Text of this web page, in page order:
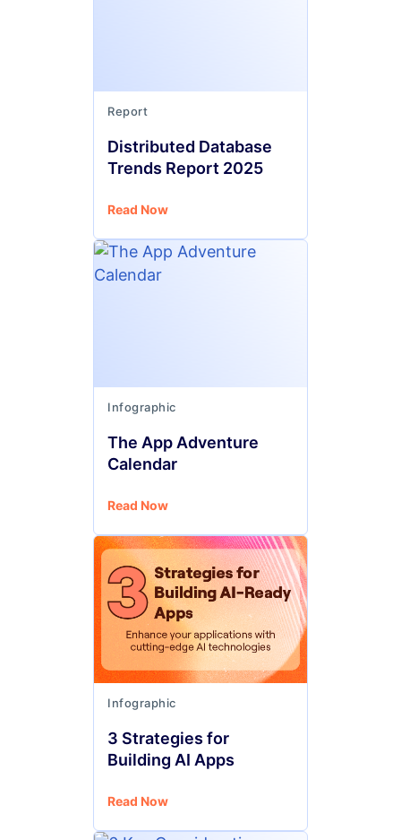
Report
Distributed Database
Trends Report 2025
Read Now
Infographic
The App Adventure
Calendar
Read Now
Infographic
3 Strategies for
Building AI Apps
Read Now